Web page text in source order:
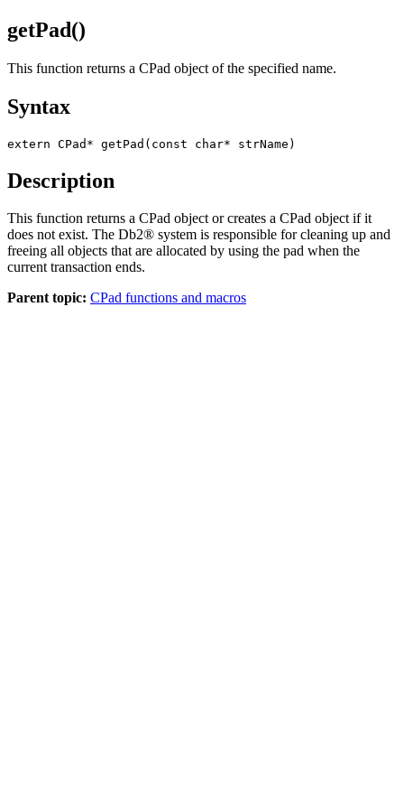
getPad()
This function returns a CPad object of the specified name.
Syntax
extern CPad* getPad(const char* strName)
Description
This function returns a CPad object or creates a CPad object if it
does not exist. The Db2® system is responsible for cleaning up and
freeing all objects that are allocated by using the pad when the
current transaction ends.
Parent topic: CPad functions and macros